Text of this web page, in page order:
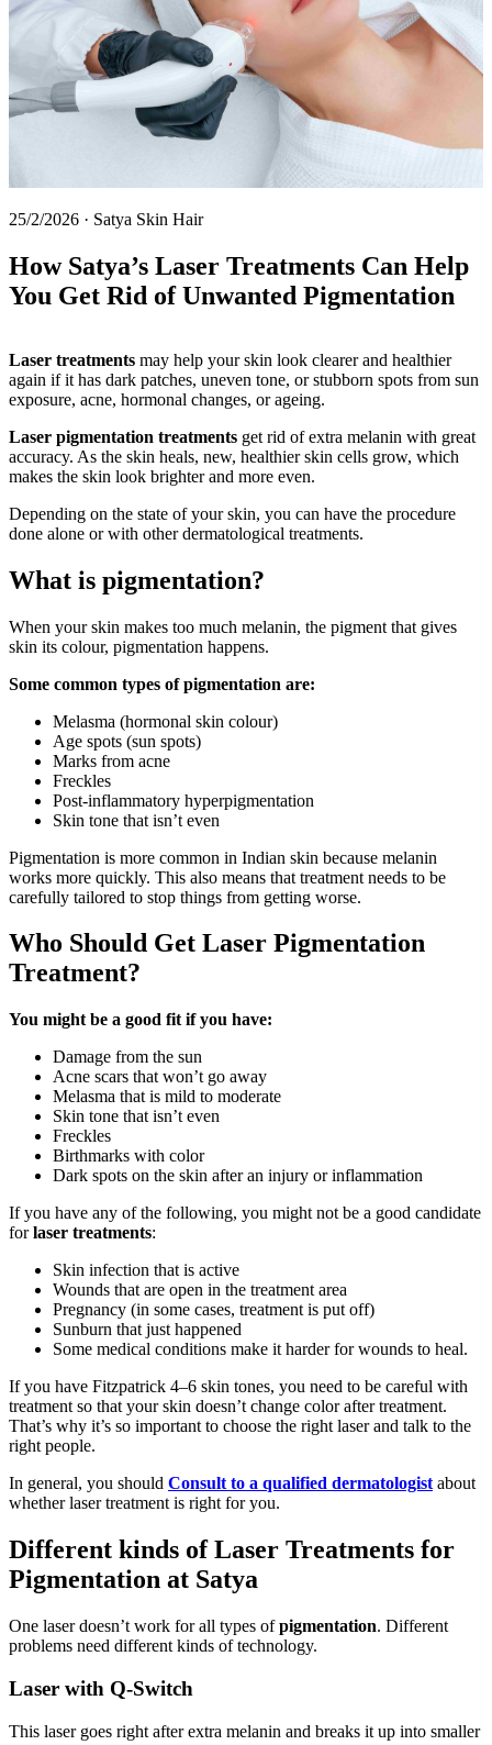
25/2/2026 · Satya Skin Hair
How Satya’s Laser Treatments Can Help
You Get Rid of Unwanted Pigmentation
Laser treatments may help your skin look clearer and healthier
again if it has dark patches, uneven tone, or stubborn spots from sun
exposure, acne, hormonal changes, or ageing.
Laser pigmentation treatments get rid of extra melanin with great
accuracy. As the skin heals, new, healthier skin cells grow, which
makes the skin look brighter and more even.
Depending on the state of your skin, you can have the procedure
done alone or with other dermatological treatments.
What is pigmentation?
When your skin makes too much melanin, the pigment that gives
skin its colour, pigmentation happens.
Some common types of pigmentation are:
Melasma (hormonal skin colour)
Age spots (sun spots)
Marks from acne
Freckles
Post-inflammatory hyperpigmentation
Skin tone that isn’t even
Pigmentation is more common in Indian skin because melanin
works more quickly. This also means that treatment needs to be
carefully tailored to stop things from getting worse.
Who Should Get Laser Pigmentation
Treatment?
You might be a good fit if you have:
Damage from the sun
Acne scars that won’t go away
Melasma that is mild to moderate
Skin tone that isn’t even
Freckles
Birthmarks with color
Dark spots on the skin after an injury or inflammation
If you have any of the following, you might not be a good candidate
forlaser treatments:
Skin infection that is active
Wounds that are open in the treatment area
Pregnancy (in some cases, treatment is put off)
Sunburn that just happened
Some medical conditions make it harder for wounds to heal.
If you have Fitzpatrick 4–6 skin tones, you need to be careful with
treatment so that your skin doesn’t change color after treatment.
That’s why it’s so important to choose the right laser and talk to the
right people.
In general, you should Consult to a qualified dermatologist about
whether laser treatment is right for you.
Different kinds of Laser Treatments for
Pigmentation at Satya
One laser doesn’t work for all types ofpigmentation. Different
problems need different kinds of technology.
Laser with Q-Switch
This laser goes right after extra melanin and breaks it up into smaller